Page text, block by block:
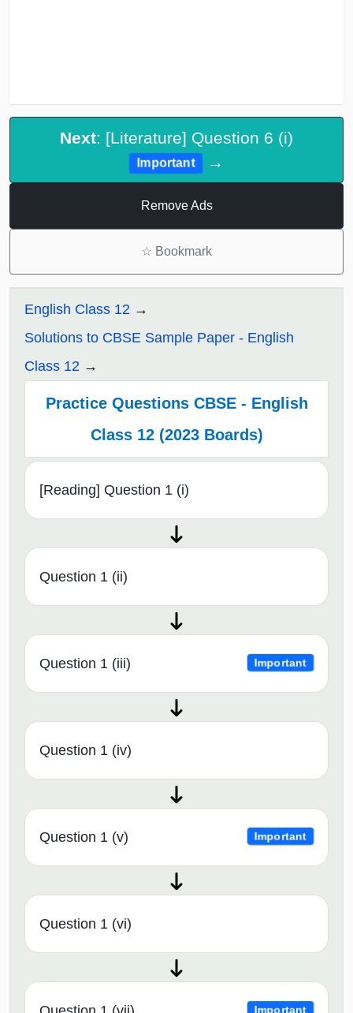
Next: [Literature] Question 6 (i)
Important →
Remove Ads
☆ Bookmark
English Class 12
Solutions to CBSE Sample Paper - English
Class 12
Practice Questions CBSE - English
Class 12 (2023 Boards)
[Reading] Question 1 (i)
Question 1 (ii)
Question 1 (iii) Important
Question 1 (iv)
Question 1 (v) Important
Question 1 (vi)
Important